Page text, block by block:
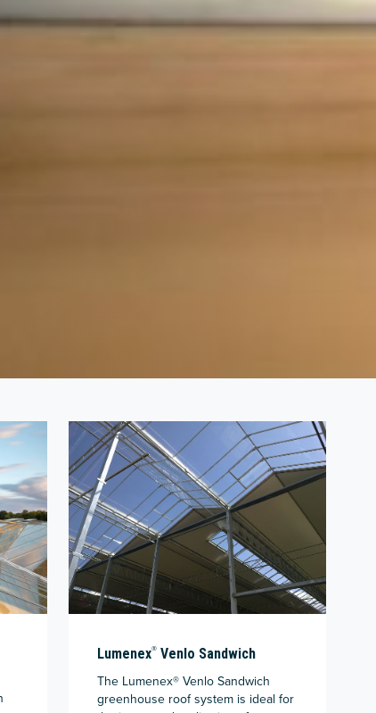
Lumenex® Venlo Sandwich
The Lumenex® Venlo Sandwich
greenhouse roof system is ideal for